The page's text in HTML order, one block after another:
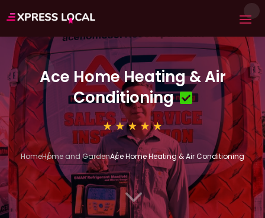
Ace Home Heating & Air
Conditioning
HomeHome and GardenAce Home Heating & Air Conditioning
3